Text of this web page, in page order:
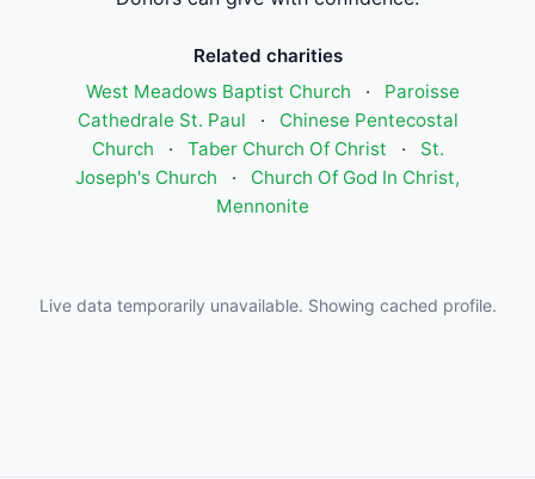
Related charities
West Meadows Baptist Church
·
Paroisse
Cathedrale St. Paul
·
Chinese Pentecostal
Church
· Taber Church Of Christ ·
St.
Joseph's Church
·
Church Of God In Christ,
Mennonite
Live data temporarily unavailable. Showing cached profile.